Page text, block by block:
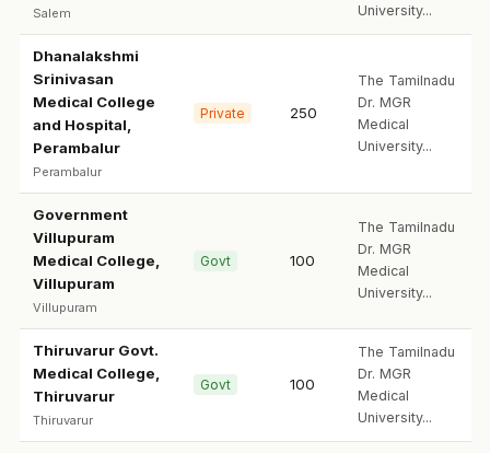
Salem
University...
Dhanalakshmi
Srinivasan
Medical College
and Hospital,
Perambalur
Perambalur
Private 250
The Tamilnadu
Dr. MGR
Medical
University...
Government
Villupuram
Medical College,
Villupuram
Villupuram
Govt 100
The Tamilnadu
Dr. MGR
Medical
University...
Thiruvarur Govt.
Medical College,
Thiruvarur
Thiruvarur
Govt 100
The Tamilnadu
Dr. MGR
Medical
University...